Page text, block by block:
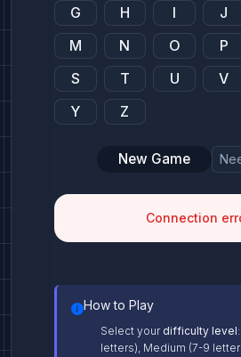
G
H I J
M
N O P
S
T U V
Y
Z
New Game
Connection
How to Play
Select your difficulty level
letters), Medium (7-9